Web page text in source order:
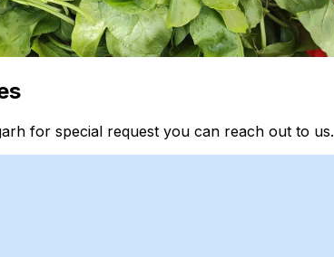
for special request you can reach out to us.